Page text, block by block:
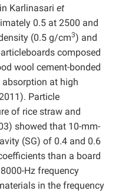
Karlinasari et
0.5 at 2500 and
(0.5 g/cm3) and
composed
wool cement-bonded
at high
Particle
of rice straw and
showed that 10-mm-
(SG) of 0.4 and 0.6
than a board
Hz frequency
in the frequency